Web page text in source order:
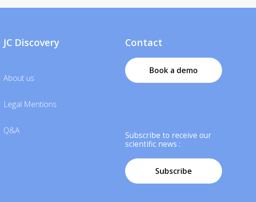
JC Discovery
About us
Legal Mentions
Q&A
Contact
Book a demo
Subscribe to receive our
scientific news :
Subscribe